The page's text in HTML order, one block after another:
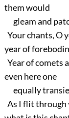
them would
gleam and
Your chants, O
year of
Year of comets
even here one
equally
As I flit through